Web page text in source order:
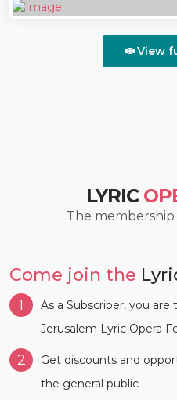
View
LYRIC
The membership
Come join the
1
As a Subscriber, you
Jerusalem Lyric Opera
2
Get discounts and
the general public